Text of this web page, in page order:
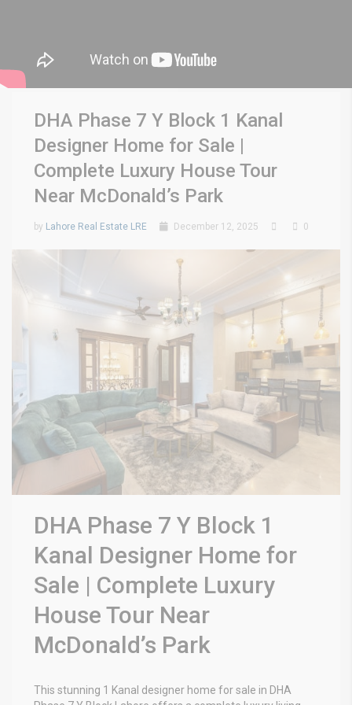
DHA Phase 7 Y Block 1 Kanal
Designer Home for Sale |
Complete Luxury House Tour
Near McDonald’s Park
by Lahore Real Estate LRE December 12, 2025 0
DHA Phase 7 Y Block 1
Kanal Designer Home for
Sale | Complete Luxury
House Tour Near
McDonald’s Park
This stunning 1 Kanal designer home for sale in DHA